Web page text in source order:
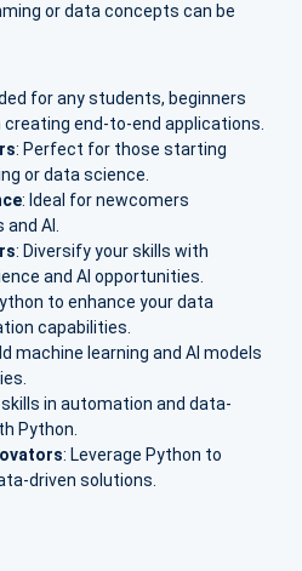
or data concepts can be
for any students, beginners
end-to-end applications.
: Perfect for those starting
or data science.
: Ideal for newcomers
AI.
: Diversify your skills with
and AI opportunities.
to enhance your data
capabilities.
machine learning and AI models
skills in automation and data-
Python.
: Leverage Python to
driven solutions.